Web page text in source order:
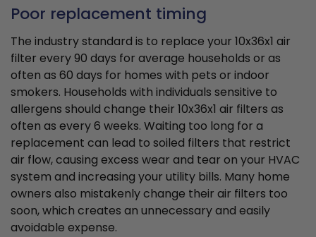
Poor replacement timing
The industry standard is to replace your 10x36x1 air
filter every 90 days for average households or as
often as 60 days for homes with pets or indoor
smokers. Households with individuals sensitive to
allergens should change their 10x36x1 air filters as
often as every 6 weeks. Waiting too long for a
replacement can lead to soiled filters that restrict
air flow, causing excess wear and tear on your HVAC
system and increasing your utility bills. Many home
owners also mistakenly change their air filters too
soon, which creates an unnecessary and easily
avoidable expense.